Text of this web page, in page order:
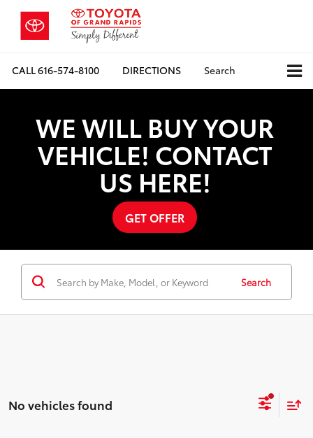
CALL616-574-8100 DIRECTIONS Search
WE WILL BUY YOUR
VEHICLE! CONTACT
US HERE!
GET OFFER
Search
No vehicles found